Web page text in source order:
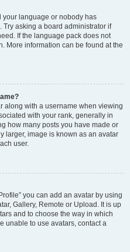
your language or nobody has
asking a board administrator if
If the language pack does not
More information can be found at the
along with a username when viewing
with your rank, generally in
how many posts you have made or
larger, image is known as an avatar
user.
you can add an avatar by using
Gallery, Remote or Upload. It is up
and to choose the way in which
unable to use avatars, contact a